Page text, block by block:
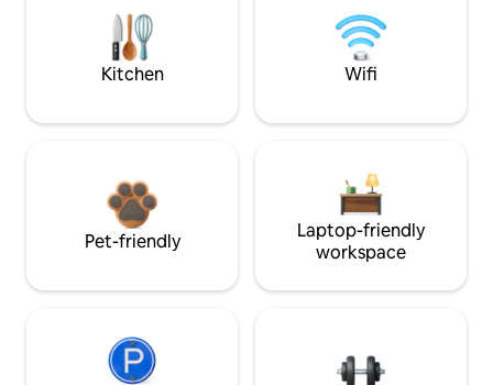
Kitchen Wifi
Pet-friendly
Laptop-friendly
workspace